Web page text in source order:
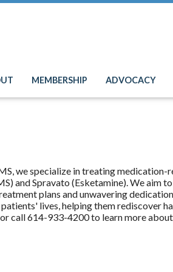
MEMBERSHIP ADVOCACY
we specialize in treating
and Spravato (Esketamine). We aim
plans and unwavering
lives, helping them rediscover
or call 614-933-4200 to learn more